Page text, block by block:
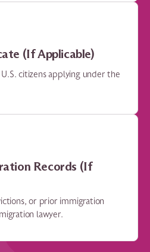
(If Applicable)
citizens applying under the
Records (If
or prior immigration
lawyer.